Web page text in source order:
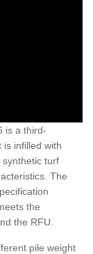
is a third-
infilled with
turf
The
the
the RFU.
pile weight